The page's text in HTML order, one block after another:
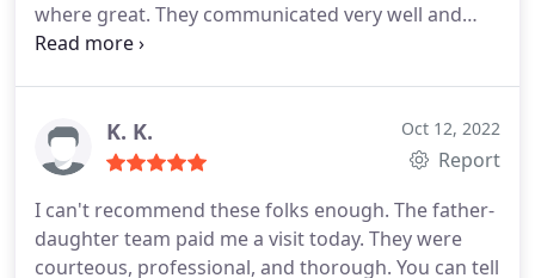
where great. They communicated very well and
keep my wife and I informed the whole time during
polite. There where also very knowledgeable and
took pride in there work.
I could go on and on but
professionalism of the company and there
employees and would most definitely recommend
them. Richard
K. K. Oct 12, 2022
Report
I can't recommend these folks enough. The father-
daughter team paid me a visit today. They were
courteous, professional, and thorough. You can tell